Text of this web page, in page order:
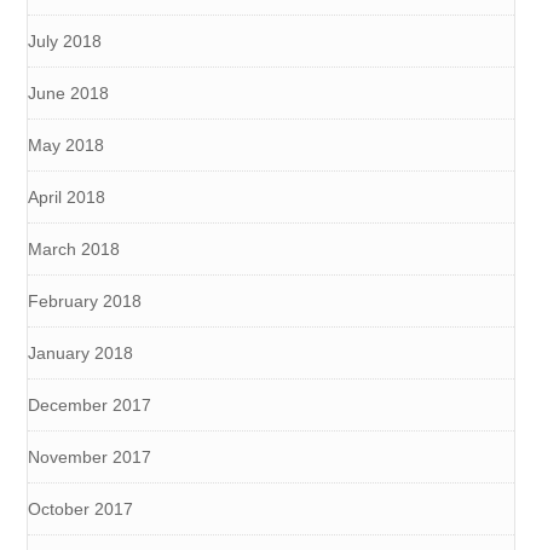
July 2018
June 2018
May 2018
April 2018
March 2018
February 2018
January 2018
December 2017
November 2017
October 2017